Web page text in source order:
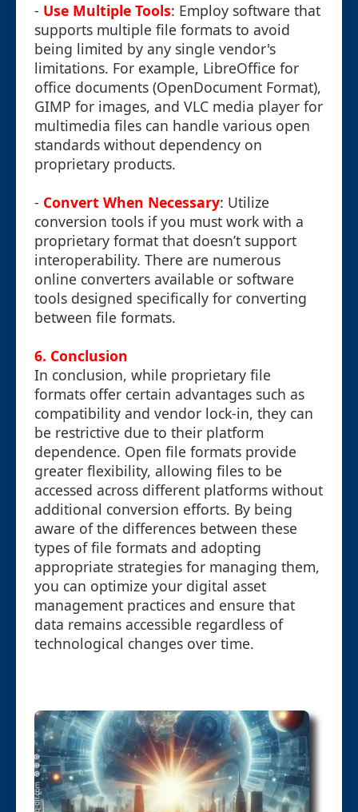
- Use Multiple Tools: Employ software that
supports multiple file formats to avoid
being limited by any single vendor's
limitations. For example, LibreOffice for
office documents (OpenDocument Format),
GIMP for images, and VLC media player for
multimedia files can handle various open
standards without dependency on
proprietary products.
- Convert When Necessary: Utilize
conversion tools if you must work with a
proprietary format that doesn’t support
interoperability. There are numerous
online converters available or software
tools designed specifically for converting
between file formats.
6. Conclusion
In conclusion, while proprietary file
formats offer certain advantages such as
compatibility and vendor lock-in, they can
be restrictive due to their platform
dependence. Open file formats provide
greater flexibility, allowing files to be
accessed across different platforms without
additional conversion efforts. By being
aware of the differences between these
types of file formats and adopting
appropriate strategies for managing them,
you can optimize your digital asset
management practices and ensure that
data remains accessible regardless of
technological changes over time.